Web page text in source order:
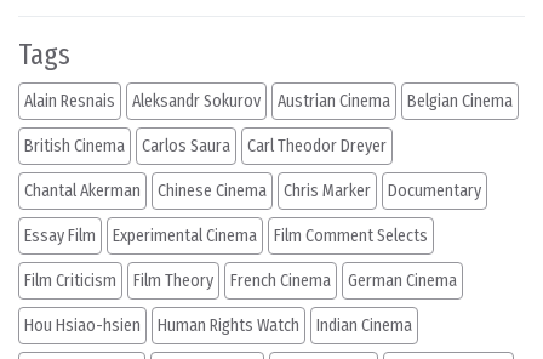
Tags
Alain Resnais Aleksandr Sokurov Austrian Cinema Belgian Cinema
British Cinema Carlos Saura Carl Theodor Dreyer
Chantal Akerman Chinese Cinema Chris Marker Documentary
Essay Film Experimental Cinema Film Comment Selects
Film Criticism Film Theory French Cinema German Cinema
Hou Hsiao-hsien Human Rights Watch Indian Cinema